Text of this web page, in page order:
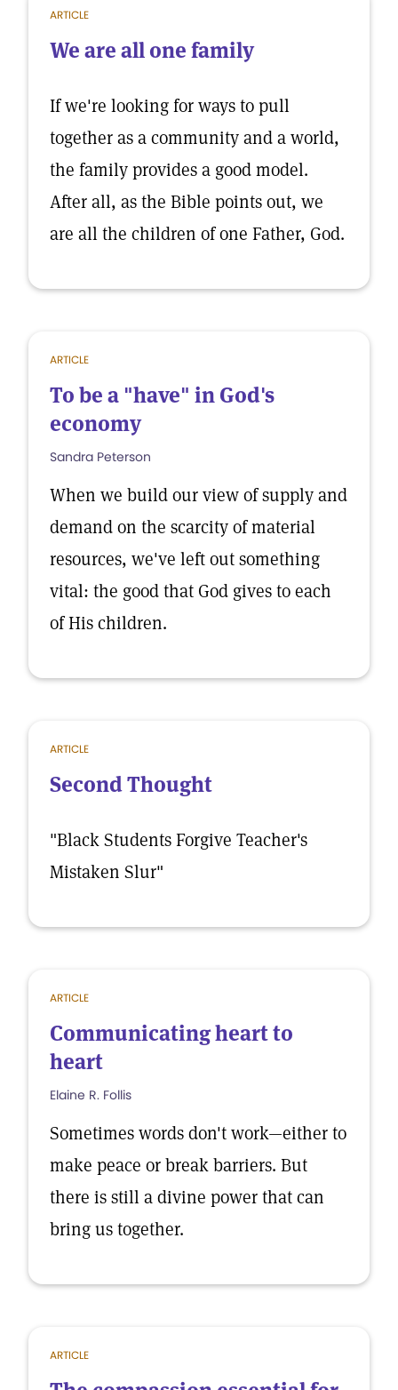
ARTICLE
We are all one family
If we're looking for ways to pull
together as a community and a world,
the family provides a good model.
After all, as the Bible points out, we
are all the children of one Father, God.
ARTICLE
To be a "have" in God's
economy
Sandra Peterson
When we build our view of supply and
demand on the scarcity of material
resources, we've left out something
vital: the good that God gives to each
of His children.
ARTICLE
Second Thought
"Black Students Forgive Teacher's
Mistaken Slur"
ARTICLE
Communicating heart to
heart
Elaine R. Follis
Sometimes words don't work—either to
make peace or break barriers. But
there is still a divine power that can
bring us together.
ARTICLE